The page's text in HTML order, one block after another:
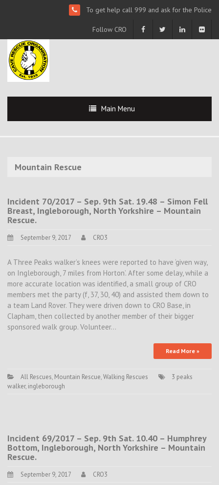
To get help call 999 and ask for the Police
Follow CRO
Main Menu
Mountain Rescue
Incident 70/2017 – Sep. 9th Sat. 19.48 – Simon Fell
Breast, Ingleborough, North Yorkshire – Mountain
Rescue.
September 9, 2017 CRO3
A Three Peaks walker’s knees were reported to have ‘given way,
on Ingleborough, 7 miles from Horton’. After some delay, while a
more accurate location was identified, a small group of CRO
members met the party (f, 37, 30, 40) and assisted them down to
a team Land Rover. They were driven down to CRO Base, in
Clapham, then collected by another member of their bigger
sponsored walk group. Volunteer…
Read More »
All Rescues, Mountain Rescue,Walking Rescues
3 peaks
walker, ingleborough
Incident 69/2017 – Sep. 9th Sat. 10.40 – Humphrey
Bottom, Ingleborough, North Yorkshire – Mountain
Rescue.
September 9, 2017 CRO3